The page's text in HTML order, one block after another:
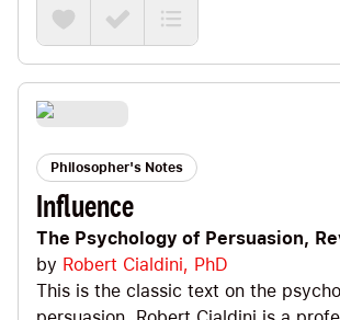
the power of OUR authentic voice.
Identity + Vision + Mastery. And,
learn how to own the Big U as we
race, have fun in monk mode and
+ patience.
Philosopher's Notes
Influence
The Psychology of Persuasion,
by Robert Cialdini, PhD
This is the classic text on the